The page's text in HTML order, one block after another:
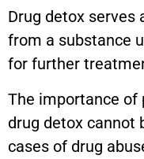
Drug detox serves
from a substance
for further
The importance of
drug detox cannot
cases of drug